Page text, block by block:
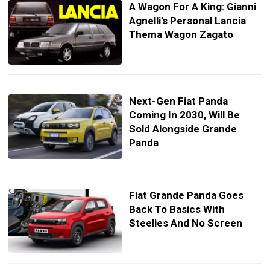
A Wagon For A King: Gianni
Agnelli’s Personal Lancia
Thema Wagon Zagato
Next-Gen Fiat Panda
Coming In 2030, Will Be
Sold Alongside Grande
Panda
Fiat Grande Panda Goes
Back To Basics With
Steelies And No Screen